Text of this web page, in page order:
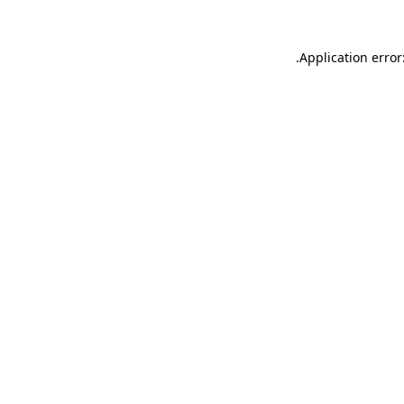
Application
.